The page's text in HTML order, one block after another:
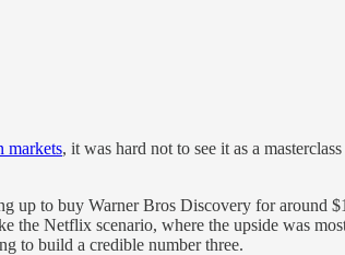
markets, it was hard not to see it as a
up to buy Warner Bros Discovery for around
the Netflix scenario, where the upside was
to build a credible number three.